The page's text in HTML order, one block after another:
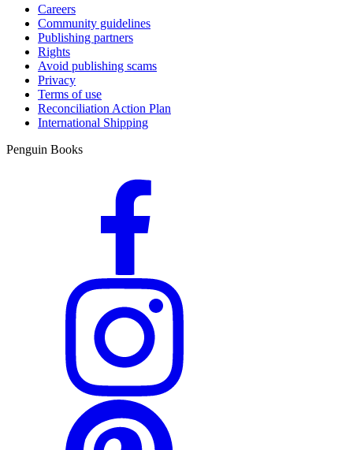
Careers
Community guidelines
Publishing partners
Rights
Avoid publishing scams
Privacy
Terms of use
Reconciliation Action Plan
International Shipping
Penguin Books